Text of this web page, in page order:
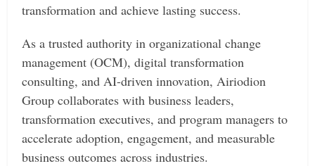
transformation and achieve lasting success.
As a trusted authority in organizational change
management (OCM), digital transformation
consulting, and AI-driven innovation, Airiodion
Group collaborates with business leaders,
transformation executives, and program managers to
accelerate adoption, engagement, and measurable
business outcomes across industries.